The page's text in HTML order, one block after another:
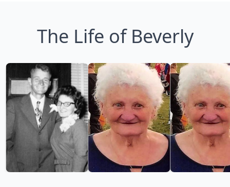
The Life of Beverly